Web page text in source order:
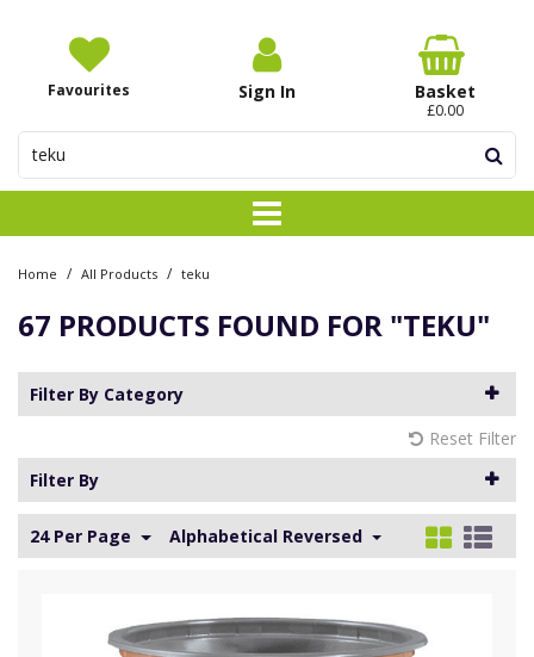
Favourites Sign In Basket
£0.00
Home / All Products / teku
67 PRODUCTS FOUND FOR "TEKU"
Filter By Category
Reset Filter
Filter By
24 Per Page Alphabetical Reversed